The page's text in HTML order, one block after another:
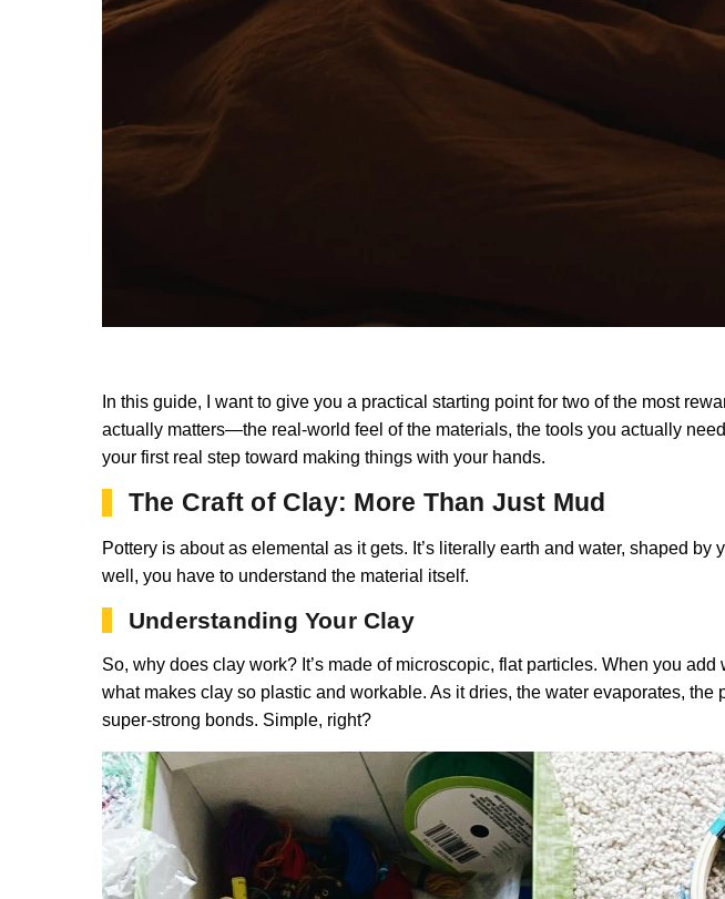
In this guide, I want to give you a practical starting point for two of the most
actually matters—the real-world feel of the materials, the tools you actually
your first real step toward making things with your hands.
The Craft of Clay: More Than Just Mud
Pottery is about as elemental as it gets. It’s literally earth and water, shaped
well, you have to understand the material itself.
Understanding Your Clay
So, why does clay work? It’s made of microscopic, flat particles. When you
what makes clay so plastic and workable. As it dries, the water evaporates,
super-strong bonds. Simple, right?